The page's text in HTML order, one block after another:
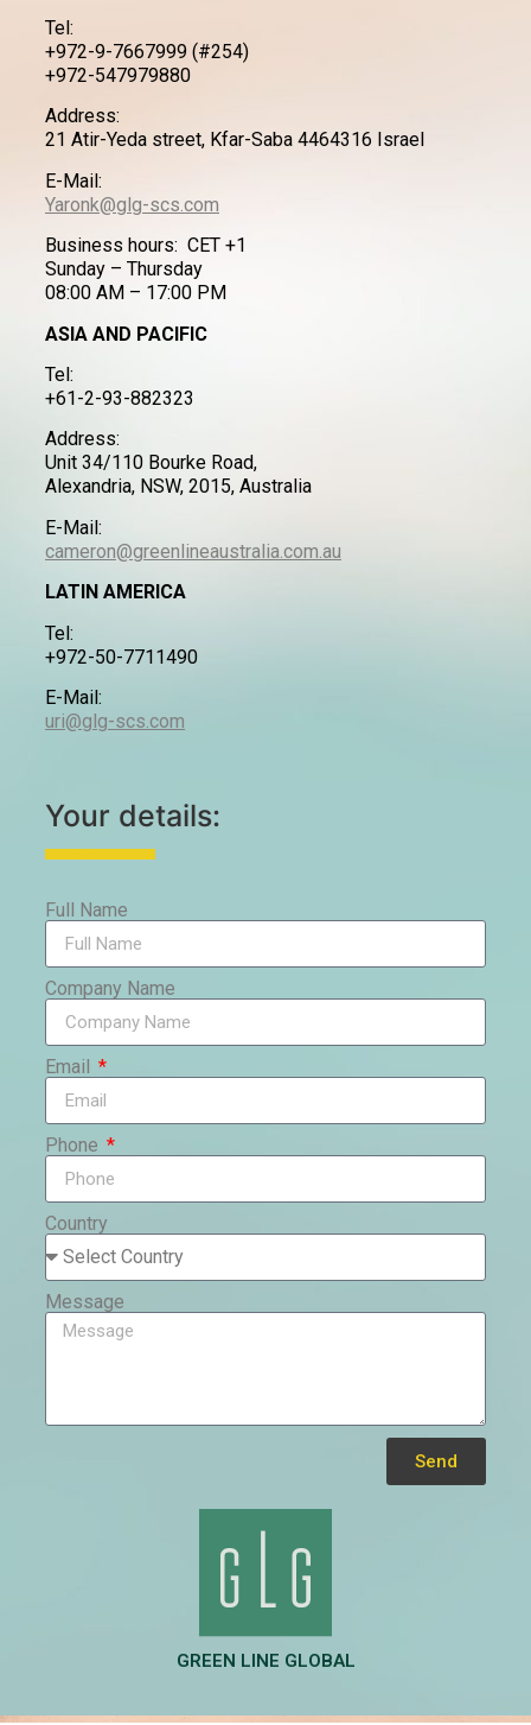
Tel:
+972-9-7667999 (#254)
+972-547979880
Address:
21 Atir-Yeda street, Kfar-Saba 4464316 Israel
E-Mail:
Yaronk@glg-scs.com
Business hours: CET +1
Sunday – Thursday
08:00 AM – 17:00 PM
ASIA AND PACIFIC
Tel:
+61-2-93-882323
Address:
Unit 34/110 Bourke Road,
Alexandria, NSW, 2015, Australia
E-Mail:
cameron@greenlineaustralia.com.au
LATIN AMERICA
Tel:
+972-50-7711490
E-Mail:
uri@glg-scs.com
Your details:
Full Name
Company Name
Email
Phone
Country
Message
Send
GREEN LINE GLOBAL